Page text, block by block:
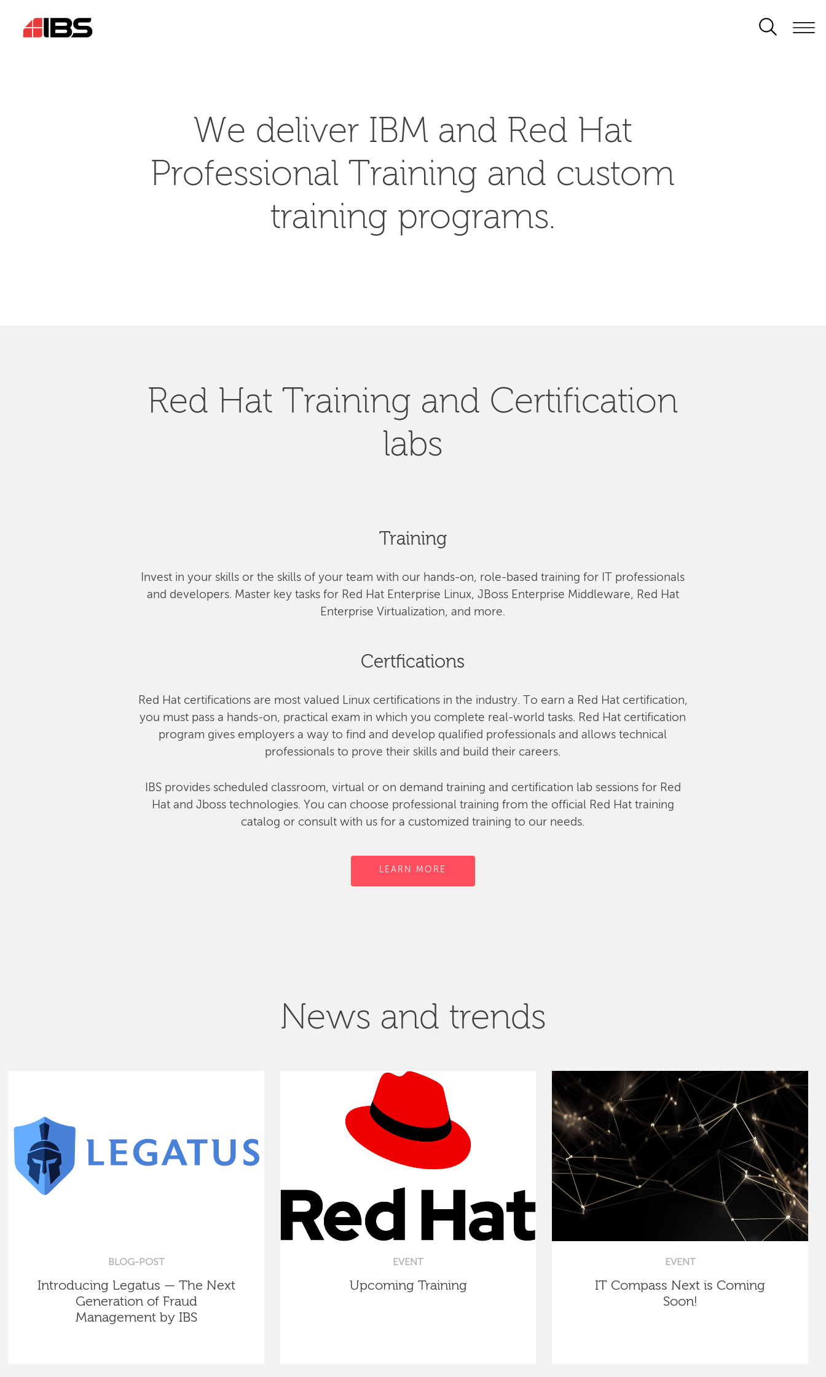
We deliver IBM and Red Hat
Professional Training and custom
training programs.
Red Hat Training and Certification
labs
Training
Invest in your skills or the skills of your team with our hands-on, role-based training for IT professionals
and developers. Master key tasks for Red Hat Enterprise Linux, JBoss Enterprise Middleware, Red Hat
Enterprise Virtualization, and more.
Certfications
Red Hat certifications are most valued Linux certifications in the industry. To earn a Red Hat certification,
you must pass a hands-on, practical exam in which you complete real-world tasks. Red Hat certification
program gives employers a way to find and develop qualified professionals and allows technical
professionals to prove their skills and build their careers.
IBS provides scheduled classroom, virtual or on demand training and certification lab sessions for Red
Hat and Jboss technologies. You can choose professional training from the official Red Hat training
catalog or consult with us for a customized training to our needs.
LEARN MORE
News and trends
BLOG-POST
Introducing Legatus — The Next
Generation of Fraud
Management by IBS
EVENT
Upcoming Training
EVENT
IT Compass Next is Coming
Soon!